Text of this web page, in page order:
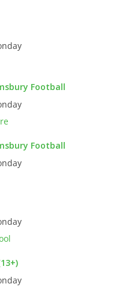
Football
Football